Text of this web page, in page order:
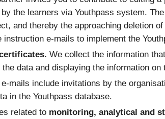
the learners via Youthpass system.
and thereby the approaching deletion
e-mails to implement the
We collect the information
data and displaying the information
mails include invitations by the
in the Youthpass database.
related to monitoring, analytical and